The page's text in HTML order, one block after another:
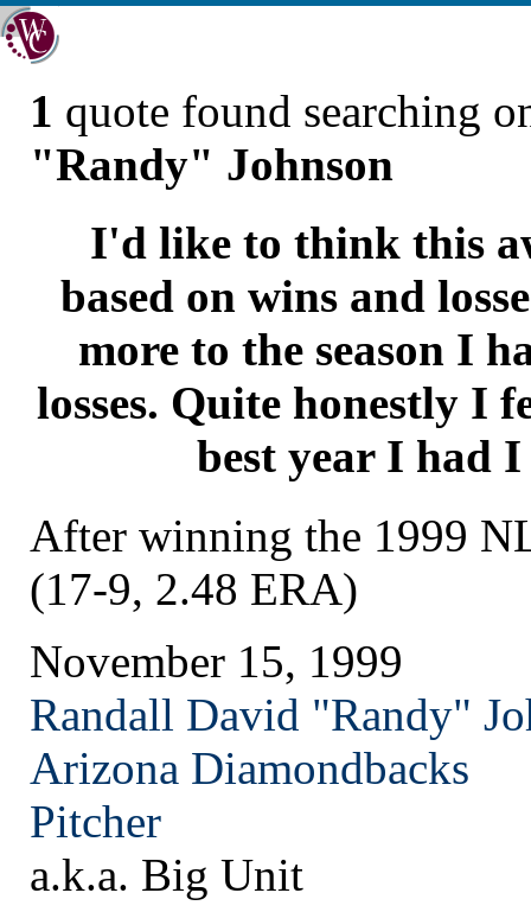
1 quote found searching
"Randy" Johnson
I'd like to think this
based on wins and
more to the season I
losses. Quite honestly I
best year I had I
After winning the 1999
(17-9, 2.48 ERA)
November 15, 1999
Randall David "Randy"
Arizona Diamondbacks
Pitcher
a.k.a. Big Unit